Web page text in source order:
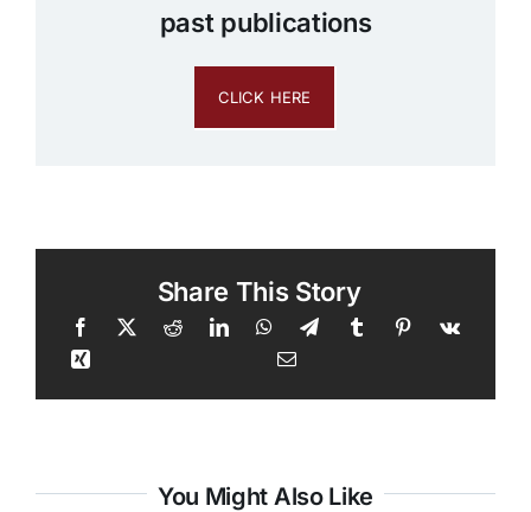
past publications
CLICK HERE
Share This Story
You Might Also Like